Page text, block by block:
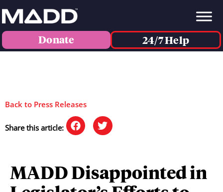
Donate 24/7 Help
Back to Press Releases
Share this article:
MADD Disappointed in